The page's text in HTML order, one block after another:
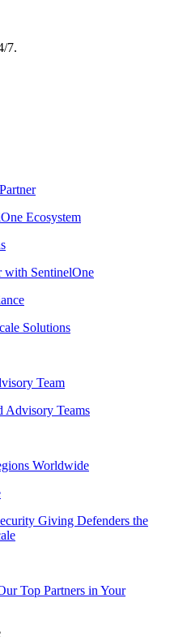
7.
Ecosystem
with SentinelOne
Solutions
Team
Advisory Teams
Worldwide
Giving Defenders the
Top Partners in Your